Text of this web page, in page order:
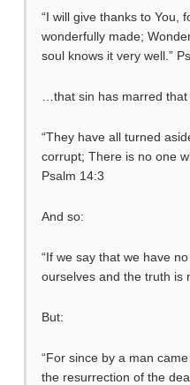
“I will give thanks to You,
wonderfully made;
soul knows it very well.”
…that sin has marred that
“They have all turned
corrupt; There is no one
Psalm 14:3
And so:
“If we say that we have
ourselves and the truth is
But:
“For since by a man
the resurrection of the